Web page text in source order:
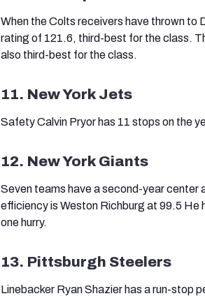
When the Colts receivers have thrown to
rating of 121.6, third-best for the class.
also third-best for the class.
11. New York Jets
Safety Calvin Pryor has 11 stops on the
12. New York Giants
Seven teams have a second-year center
efficiency is Weston Richburg at 99.5 He
one hurry.
13. Pittsburgh Steelers
Linebacker Ryan Shazier has a run-stop